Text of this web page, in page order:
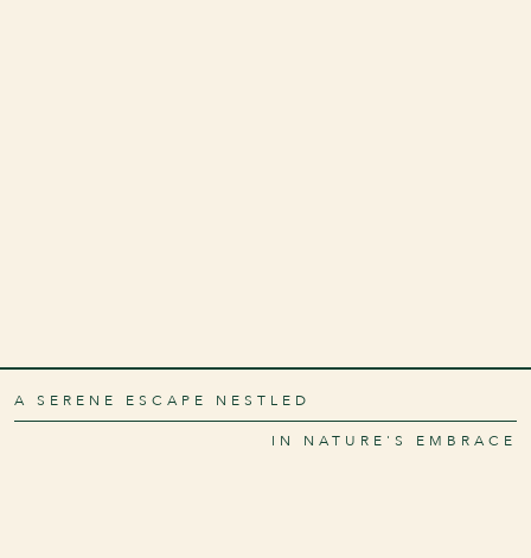
A SERENE ESCAPE NESTLED
IN NATURE'S EMBRACE